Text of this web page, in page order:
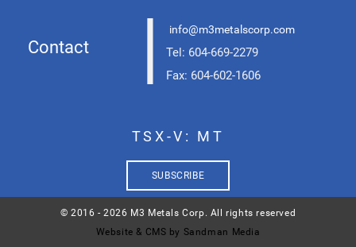
Contact | info@m3metalscorp.com
Tel: 604-669-2279
Fax: 604-602-1606
TSX-V: MT
SUBSCRIBE
© 2016 - 2026 M3 Metals Corp. All rights reserved
Website & CMS by Sandman Media